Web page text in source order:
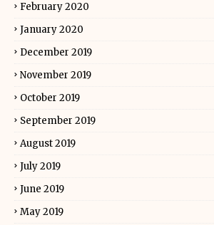
February 2020
January 2020
December 2019
November 2019
October 2019
September 2019
August 2019
July 2019
June 2019
May 2019